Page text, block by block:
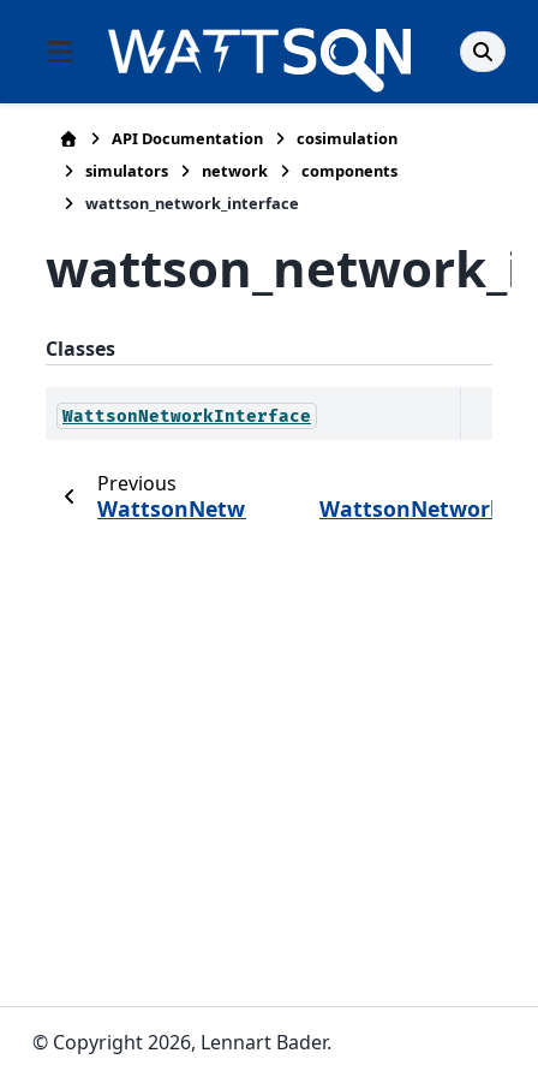
API Documentation
cosimulation
simulators
network
components
wattson_network_interface
Classes
WattsonNetworkInterface
Previous
WattsonNetworkHost
© Copyright 2026, Lennart Bader.